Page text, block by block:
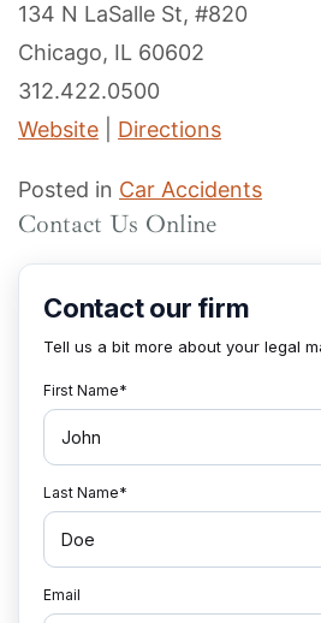
134 N LaSalle St, #820
Chicago, IL 60602
312.422.0500
Website
Directions
Posted in Car Accidents
Contact Us Online